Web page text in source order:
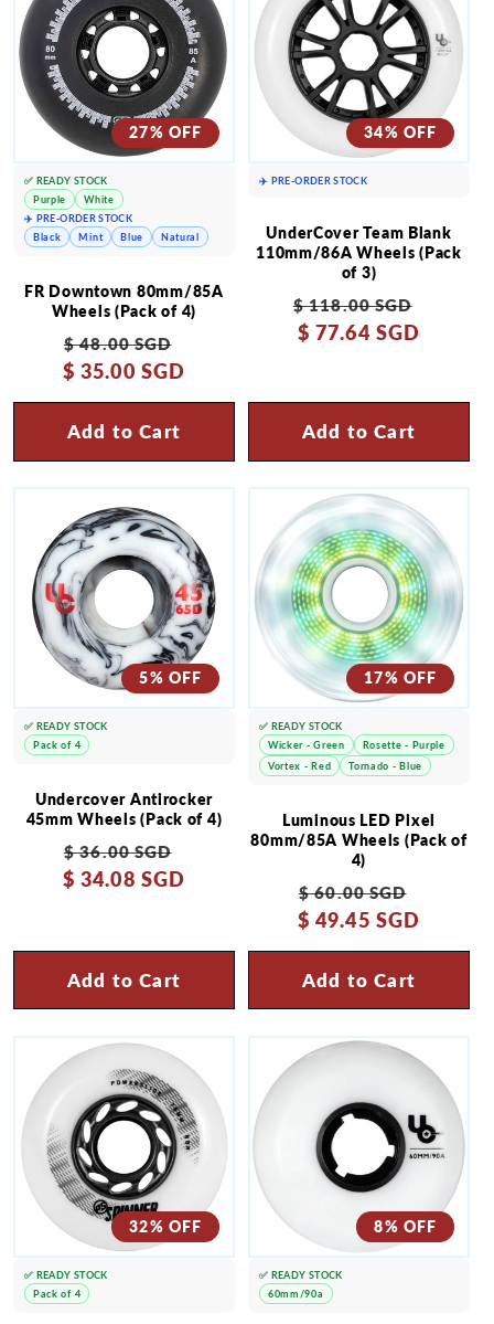
27% OFF
FR Downtown 80mm/85A
Wheels (Pack of 4)
Regular
price
$ 48.00 SGD
$ 35.00 SGD
Add to Cart
✅ READY STOCK
Purple
White
✈️ PRE-ORDER STOCK
Black
Mint Blue Natural
34% OFF
UnderCover Team Blank
110mm/86A Wheels (Pack
of 3)
Regular
price
$ 118.00 SGD
$ 77.64 SGD
Add to Cart
✈️ PRE-ORDER STOCK
5% OFF
Undercover Antirocker
45mm Wheels (Pack of 4)
Regular
price
$ 36.00 SGD
$ 34.08 SGD
Add to Cart
✅ READY STOCK
Pack of 4
17% OFF
Luminous LED Pixel
80mm/85A Wheels (Pack of
4)
Regular
price
$ 60.00 SGD
$ 49.45 SGD
Add to Cart
✅ READY STOCK
Wicker - Green
Rosette - Purple
Vortex - Red
Tornado - Blue
32% OFF
✅ READY STOCK
Pack of 4
8% OFF
✅ READY STOCK
60mm/90a